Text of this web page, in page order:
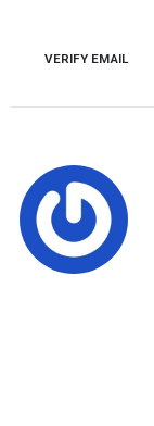
contentVERIFY EMAIL